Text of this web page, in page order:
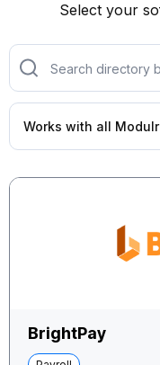
Select your
BrightPay